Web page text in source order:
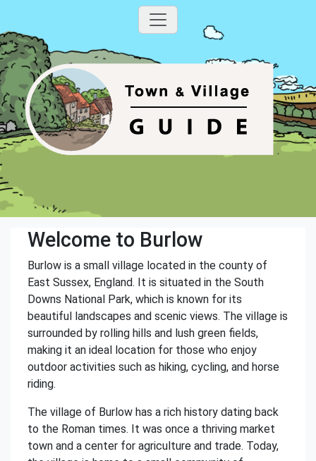
Welcome to Burlow
Burlow is a small village located in the county of
East Sussex, England. It is situated in the South
Downs National Park, which is known for its
beautiful landscapes and scenic views. The village is
surrounded by rolling hills and lush green fields,
making it an ideal location for those who enjoy
outdoor activities such as hiking, cycling, and horse
riding.
The village of Burlow has a rich history dating back
to the Roman times. It was once a thriving market
town and a center for agriculture and trade. Today,